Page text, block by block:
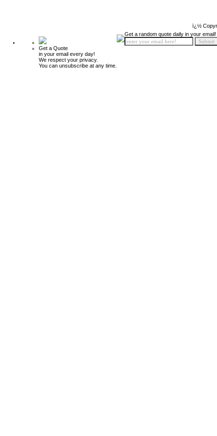
ï¿½
Get a Quote
in your email every day!
We respect your privacy.
You can unsubscribe at any time.
Get a random quote daily in your email!